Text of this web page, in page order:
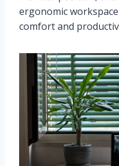
ergonomic
comfort and